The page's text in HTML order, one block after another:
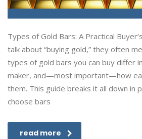
Types of Gold Bars: A Practical
talk about “buying gold,” they often
types of gold bars you can buy differ
maker, and—most important—how
them. This guide breaks it all down in
choose bars
read more